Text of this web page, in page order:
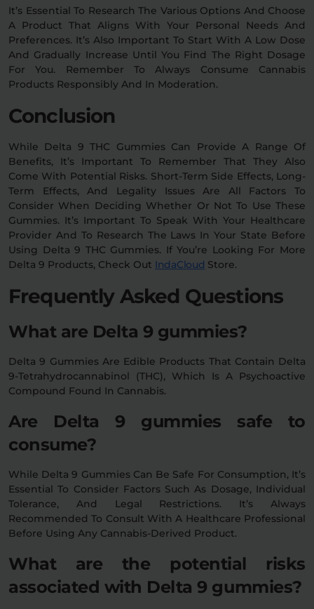
It’s Essential To Research The Various Options And Choose
A Product That Aligns With Your Personal Needs And
Preferences. It’s Also Important To Start With A Low Dose
And Gradually Increase Until You Find The Right Dosage
For You. Remember To Always Consume Cannabis
Products Responsibly And In Moderation.
Conclusion
While Delta 9 THC Gummies Can Provide A Range Of
Benefits, It’s Important To Remember That They Also
Come With Potential Risks. Short-Term Side Effects, Long-
Term Effects, And Legality Issues Are All Factors To
Consider When Deciding Whether Or Not To Use These
Gummies. It’s Important To Speak With Your Healthcare
Provider And To Research The Laws In Your State Before
Using Delta 9 THC Gummies. If You’re Looking For More
Delta 9 Products, Check Out IndaCloud Store.
Frequently Asked Questions
What are Delta 9 gummies?
Delta 9 Gummies Are Edible Products That Contain Delta
9-Tetrahydrocannabinol (THC), Which Is A Psychoactive
Compound Found In Cannabis.
Are Delta 9 gummies safe to
consume?
While Delta 9 Gummies Can Be Safe For Consumption, It’s
Essential To Consider Factors Such As Dosage, Individual
Tolerance, And Legal Restrictions. It’s Always
Recommended To Consult With A Healthcare Professional
Before Using Any Cannabis-Derived Product.
What are the potential risks
associated with Delta 9 gummies?